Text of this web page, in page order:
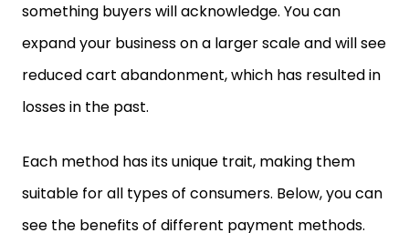
something buyers will acknowledge. You can
expand your business on a larger scale and will see
reduced cart abandonment, which has resulted in
losses in the past.
Each method has its unique trait, making them
suitable for all types of consumers. Below, you can
see the benefits of different payment methods.